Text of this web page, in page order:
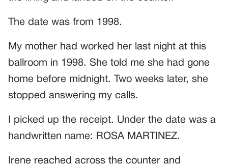
The date was from 1998.
My mother had worked her last night at this
ballroom in 1998. She told me she had gone
home before midnight. Two weeks later, she
stopped answering my calls.
I picked up the receipt. Under the date was a
handwritten name: ROSA MARTINEZ.
Irene reached across the counter and